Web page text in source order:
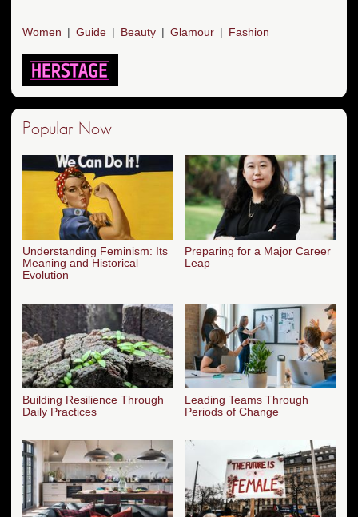
Women Guide Beauty Glamour Fashion
Popular Now
Understanding Feminism: Its
Meaning and Historical
Evolution
Preparing for a Major Career
Leap
Building Resilience Through
Daily Practices
Leading Teams Through
Periods of Change